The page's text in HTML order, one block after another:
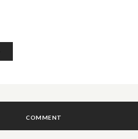
COMMENT